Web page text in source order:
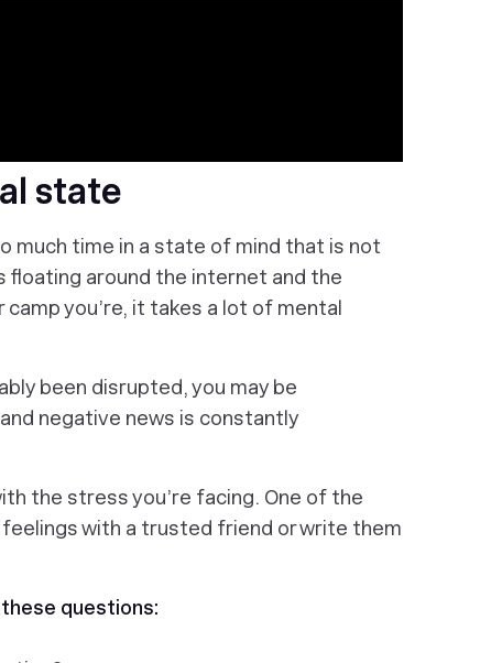
state
much time in a state of mind that is not
floating around the internet and the
camp you’re, it takes a lot of mental
been disrupted, you may be
negative news is constantly
the stress you’re facing. One of the
with a trusted friend or write them
questions: